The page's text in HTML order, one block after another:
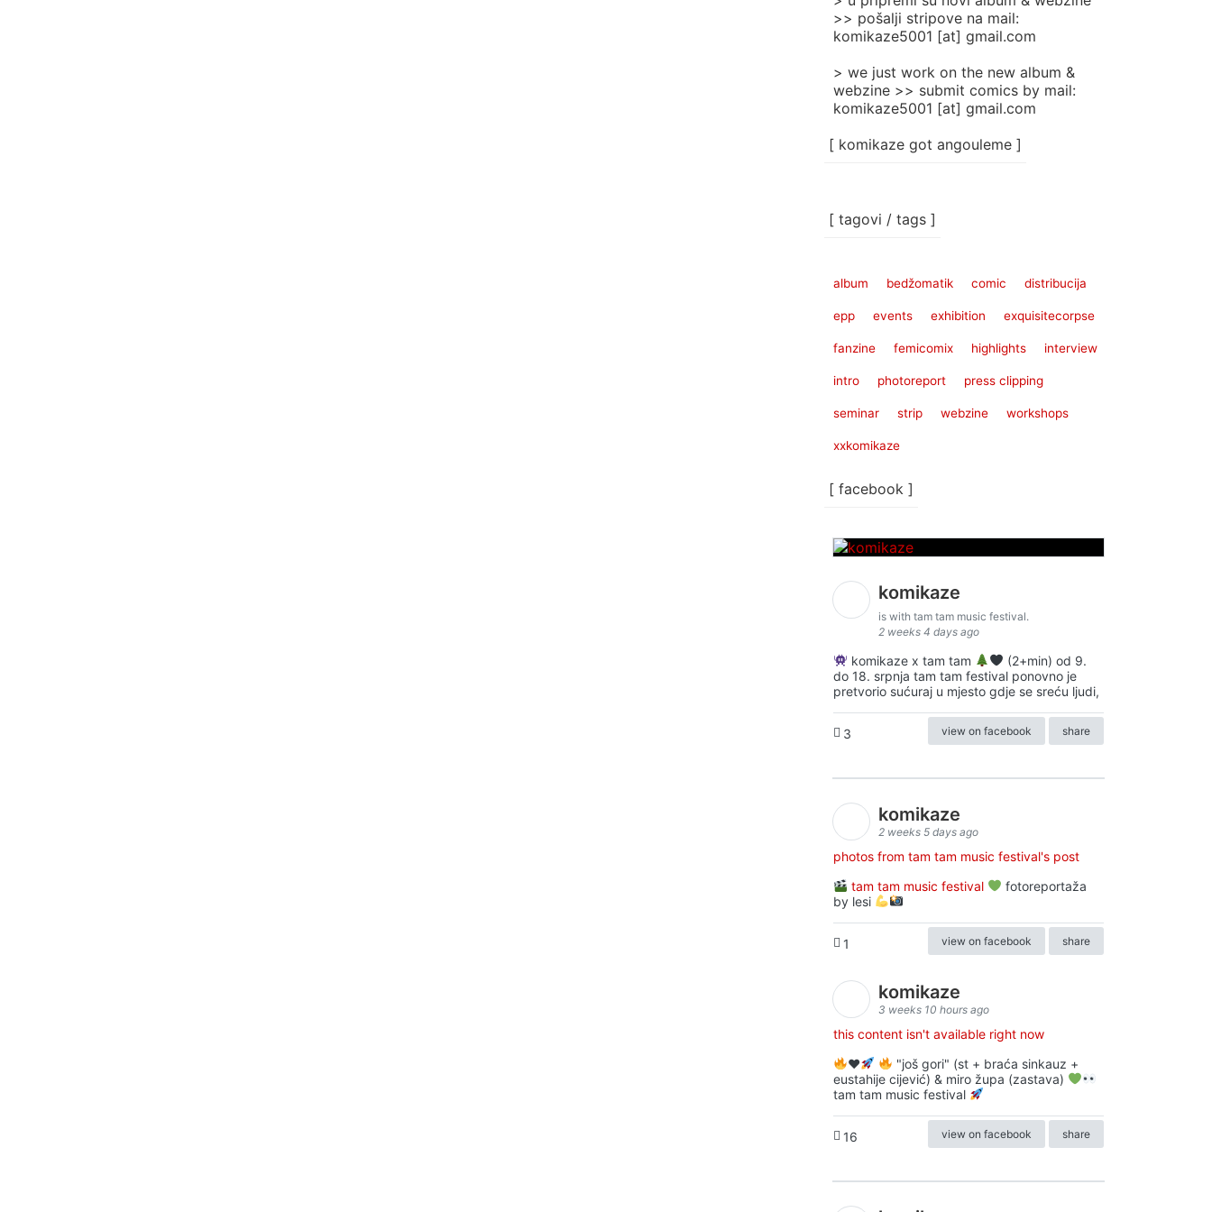
>> pošalji stripove na mail:
komikaze5001 [at] gmail.com
> we just work on the new album &
webzine >> submit comics by mail:
komikaze5001 [at] gmail.com
[ komikaze got angouleme ]
[ tagovi / tags ]
album bedžomatik comic distribucija
epp events exhibition exquisitecorpse
fanzine femicomix highlights interview
intro photoreport press clipping
seminar strip webzine workshops
xxkomikaze
[ facebook ]
komikaze
is with tam tam music festival.
2 weeks 4 days ago
komikaze x tam tam
(2+min) od 9.
do 18. srpnja tam tam festival ponovno je
pretvorio sućuraj u mjesto gdje se sreću ljudi,
3 view on facebook share
komikaze
2 weeks 5 days ago
photos from tam tam music festival's post
tam tam music festival
fotoreportaža
by lesi
1 view on facebook share
komikaze
3 weeks 10 hours ago
this content isn't available right now
♥️
"još gori" (st + braća sinkauz +
eustahije cijević) & miro župa (zastava)
tam tam music festival
16 view on facebook share